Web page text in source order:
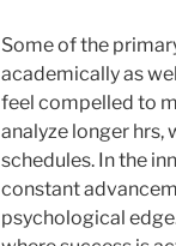
Some of the
academically as
feel compelled to
analyze longer
schedules. In the
constant
psychological